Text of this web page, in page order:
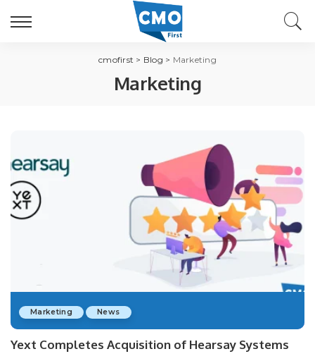
cmofirst > Blog > Marketing
Marketing
Marketing News
Yext Completes Acquisition of Hearsay Systems